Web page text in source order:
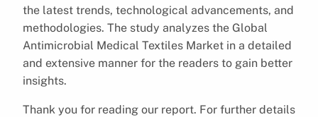
the latest trends, technological advancements, and
methodologies. The study analyzes the Global
Antimicrobial Medical Textiles Market in a detailed
and extensive manner for the readers to gain better
insights.
Thank you for reading our report. For further details